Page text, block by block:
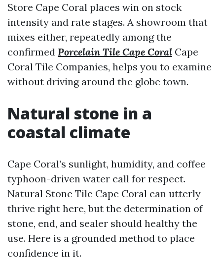
Store Cape Coral places win on stock
intensity and rate stages. A showroom that
mixes either, repeatedly among the
confirmed Porcelain Tile Cape Coral Cape
Coral Tile Companies, helps you to examine
without driving around the globe town.
Natural stone in a
coastal climate
Cape Coral’s sunlight, humidity, and coffee
typhoon-driven water call for respect.
Natural Stone Tile Cape Coral can utterly
thrive right here, but the determination of
stone, end, and sealer should healthy the
use. Here is a grounded method to place
confidence in it.